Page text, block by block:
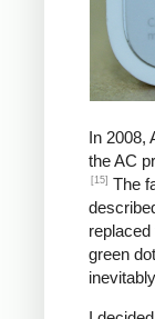
In 2008,
the AC
[15] The
green